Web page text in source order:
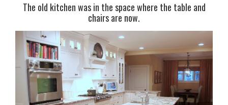
The old kitchen was in the space where the table and
chairs are now.